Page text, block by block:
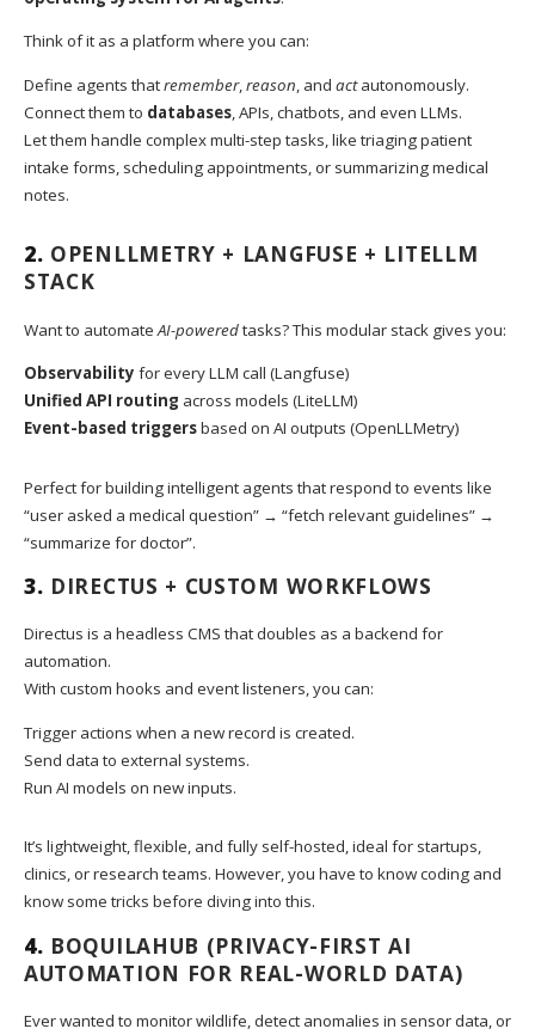
Think of it as a platform where you can:
Define agents thatremember,reason, and actautonomously.
Connect them to databases, APIs, chatbots, and even LLMs.
Let them handle complex multi-step tasks, like triaging patient
intake forms, scheduling appointments, or summarizing medical
notes.
2. OPENLLMETRY + LANGFUSE + LITELLM
STACK
Want to automateAI-poweredtasks? This modular stack gives you:
Observability for every LLM call (Langfuse)
Unified API routing across models (LiteLLM)
Event-based triggersbased on AI outputs (OpenLLMetry)
Perfect for building intelligent agents that respond to events like
“user asked a medical question” → “fetch relevant guidelines” →
“summarize for doctor”.
3. DIRECTUS + CUSTOM WORKFLOWS
Directus is a headless CMS that doubles as a backend for
automation.
With custom hooks and event listeners, you can:
Trigger actions when a new record is created.
Send data to external systems.
Run AI models on new inputs.
It’s lightweight, flexible, and fully self-hosted, ideal for startups,
clinics, or research teams. However, you have to know coding and
know some tricks before diving into this.
4. BOQUILAHUB (PRIVACY-FIRST AI
AUTOMATION FOR REAL-WORLD DATA)
Ever wanted to monitor wildlife, detect anomalies in sensor data, or